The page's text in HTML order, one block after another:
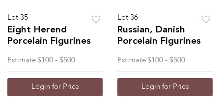
Lot 35
Eight Herend
Porcelain Figurines
Estimate $100 - $500
Login for Price
Lot 36
Russian, Danish
Porcelain Figurines
Estimate $100 - $500
Login for Price